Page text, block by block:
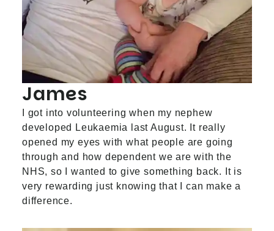
James
I got into volunteering when my nephew
developed Leukaemia last August. It really
opened my eyes with what people are going
through and how dependent we are with the
NHS, so I wanted to give something back. It is
very rewarding just knowing that I can make a
difference.